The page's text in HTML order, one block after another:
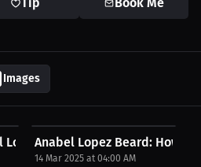
Images
Beard
Anabel Lopez Beard: How
14 Mar 2025 at 04:00 AM